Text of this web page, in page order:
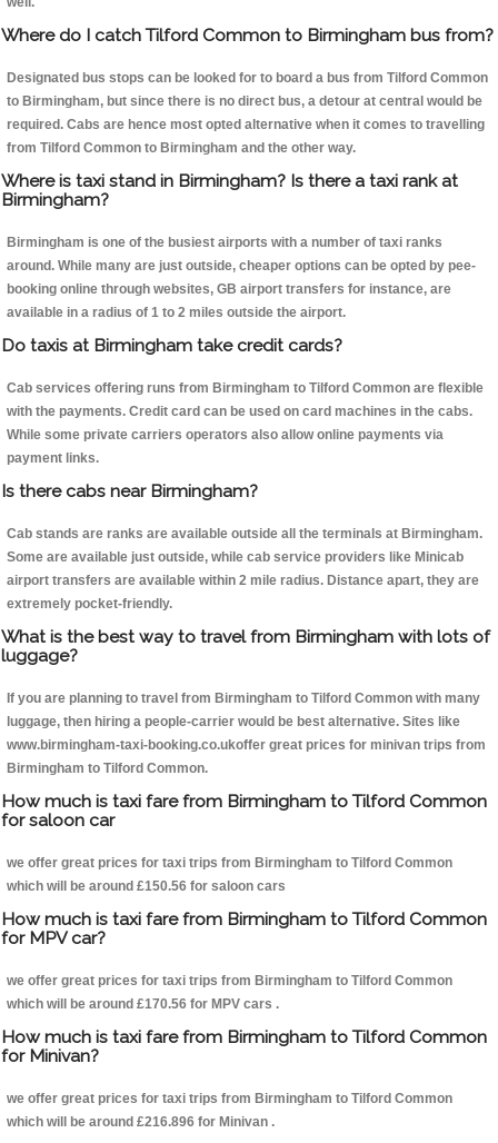
Where do I catch Tilford Common to Birmingham bus from?
Designated bus stops can be looked for to board a bus from Tilford Common
to Birmingham, but since there is no direct bus, a detour at central would be
required. Cabs are hence most opted alternative when it comes to travelling
from Tilford Common to Birmingham and the other way.
Where is taxi stand in Birmingham? Is there a taxi rank at
Birmingham?
Birmingham is one of the busiest airports with a number of taxi ranks
around. While many are just outside, cheaper options can be opted by pee-
booking online through websites, GB airport transfers for instance, are
available in a radius of 1 to 2 miles outside the airport.
Do taxis at Birmingham take credit cards?
Cab services offering runs from Birmingham to Tilford Common are flexible
with the payments. Credit card can be used on card machines in the cabs.
While some private carriers operators also allow online payments via
payment links.
Is there cabs near Birmingham?
Cab stands are ranks are available outside all the terminals at Birmingham.
Some are available just outside, while cab service providers like Minicab
airport transfers are available within 2 mile radius. Distance apart, they are
extremely pocket-friendly.
What is the best way to travel from Birmingham with lots of
luggage?
If you are planning to travel from Birmingham to Tilford Common with many
luggage, then hiring a people-carrier would be best alternative. Sites like
www.birmingham-taxi-booking.co.ukoffer great prices for minivan trips from
Birmingham to Tilford Common.
How much is taxi fare from Birmingham to Tilford Common
for saloon car
we offer great prices for taxi trips from Birmingham to Tilford Common
which will be around £150.56 for saloon cars
How much is taxi fare from Birmingham to Tilford Common
for MPV car?
we offer great prices for taxi trips from Birmingham to Tilford Common
which will be around £170.56 for MPV cars .
How much is taxi fare from Birmingham to Tilford Common
for Minivan?
we offer great prices for taxi trips from Birmingham to Tilford Common
which will be around £216.896 for Minivan .